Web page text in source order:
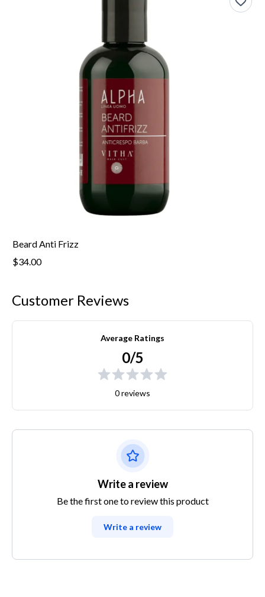
Beard Anti Frizz
$34.00
Customer Reviews
Average Ratings
0/5
0 reviews
Write a review
Be the first one to review this product
Write a review